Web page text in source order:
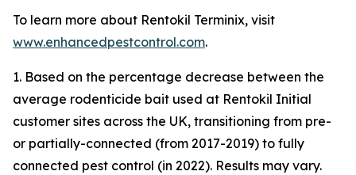
To learn more about Rentokil Terminix, visit
www.enhancedpestcontrol.com.
1. Based on the percentage decrease between the
average rodenticide bait used at Rentokil Initial
customer sites across the UK, transitioning from pre-
or partially-connected (from 2017-2019) to fully
connected pest control (in 2022). Results may vary.